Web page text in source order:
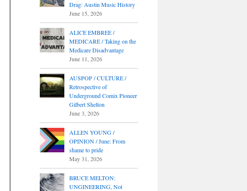
Drag: Austin Music History
June 15, 2026
ALICE EMBREE /
MEDICARE / Taking on the
Medicare Disadvantage
June 11, 2026
AUSPOP / CULTURE /
Retrospective of
Underground Comix Pioneer
Gilbert Shelton
June 3, 2026
ALLEN YOUNG /
OPINION / June: From
shame to pride
May 31, 2026
BRUCE MELTON:
UNGINEERING, Not